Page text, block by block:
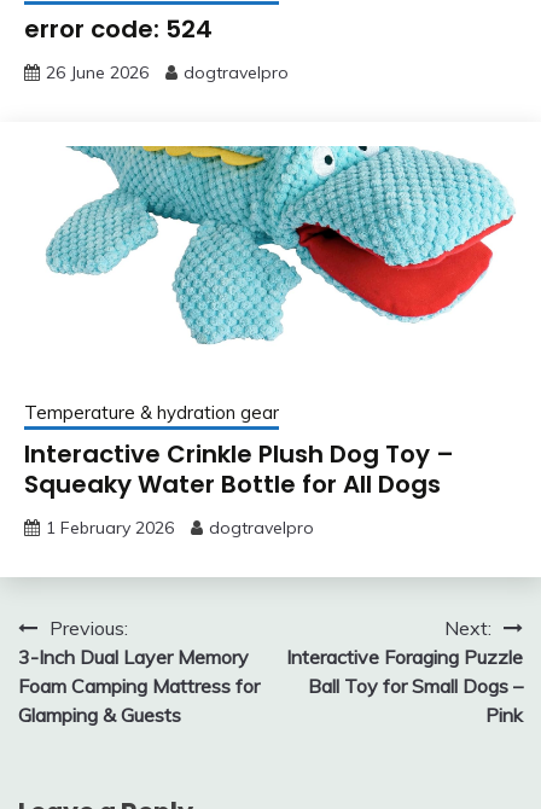
error code: 524
26 June 2026 dogtravelpro
Temperature & hydration gear
Interactive Crinkle Plush Dog Toy –
Squeaky Water Bottle for All Dogs
1 February 2026 dogtravelpro
Post
navigation
Previous:
3-Inch Dual Layer Memory
Foam Camping Mattress for
Glamping & Guests
Next:
Interactive Foraging Puzzle
Ball Toy for Small Dogs –
Pink